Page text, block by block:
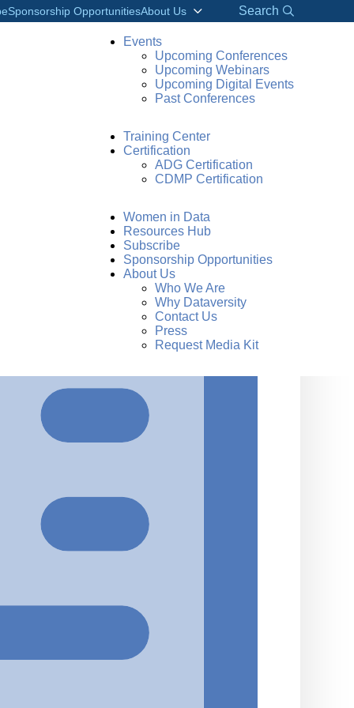
Sponsorship OpportunitiesAbout Us Search
Events
Upcoming Conferences
Upcoming Webinars
Upcoming Digital Events
Past Conferences
Training Center
Certification
ADG Certification
CDMP Certification
Women in Data
Resources Hub
Subscribe
Sponsorship Opportunities
About Us
Who We Are
Why Dataversity
Contact Us
Press
Request Media Kit